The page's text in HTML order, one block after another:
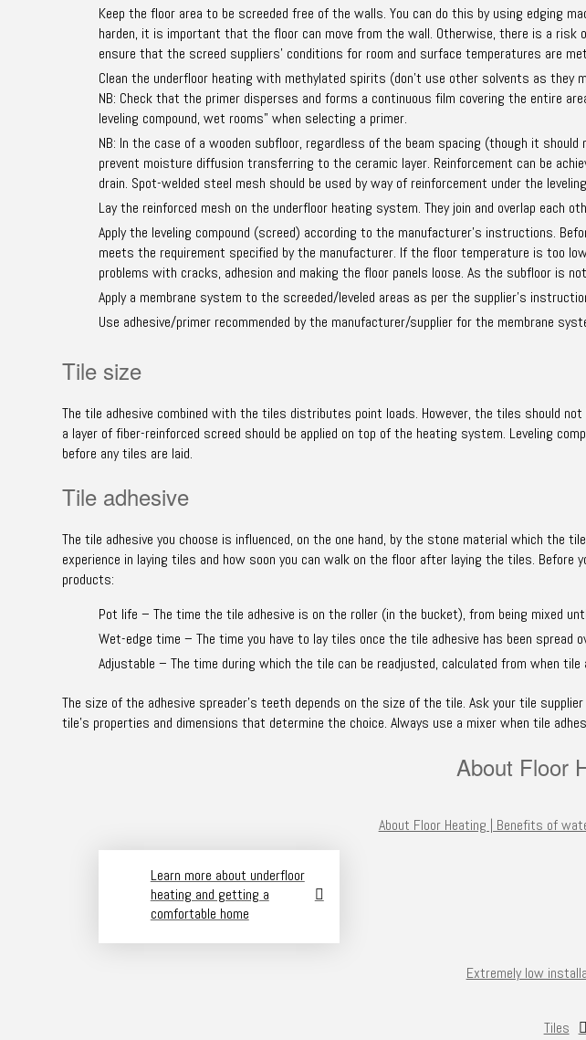
Keep the floor area to be screeded free of the walls. You can do this by using edging
harden, it is important that the floor can move from the wall. Otherwise, there is a risk
ensure that the screed suppliers’ conditions for room and surface temperatures are
Clean the underfloor heating with methylated spirits (don’t use other solvents as they
NB: Check that the primer disperses and forms a continuous film covering the entire
leveling compound, wet rooms” when selecting a primer.
NB: In the case of a wooden subfloor, regardless of the beam spacing (though it
prevent moisture diffusion transferring to the ceramic layer. Reinforcement can be
drain. Spot-welded steel mesh should be used by way of reinforcement under the
Lay the reinforced mesh on the underfloor heating system. They join and overlap each
Apply the leveling compound (screed) according to the manufacturer’s instructions.
meets the requirement specified by the manufacturer. If the floor temperature is too
problems with cracks, adhesion and making the floor panels loose. As the subfloor is
Apply a membrane system to the screeded/leveled areas as per the supplier’s
Use adhesive/primer recommended by the manufacturer/supplier for the membrane
Tile size
The tile adhesive combined with the tiles distributes point loads. However, the tiles should
a layer of fiber-reinforced screed should be applied on top of the heating system. Leveling
before any tiles are laid.
Tile adhesive
The tile adhesive you choose is influenced, on the one hand, by the stone material which the
experience in laying tiles and how soon you can walk on the floor after laying the tiles.
products:
Pot life – The time the tile adhesive is on the roller (in the bucket), from being mixed
Wet-edge time – The time you have to lay tiles once the tile adhesive has been spread
Adjustable – The time during which the tile can be readjusted, calculated from when
The size of the adhesive spreader’s teeth depends on the size of the tile. Ask your tile
tile’s properties and dimensions that determine the choice. Always use a mixer when tile
About Floor
About Floor Heating | Benefits of
Learn more about underfloor
heating and getting a
comfortable home
Extremely low
Tiles